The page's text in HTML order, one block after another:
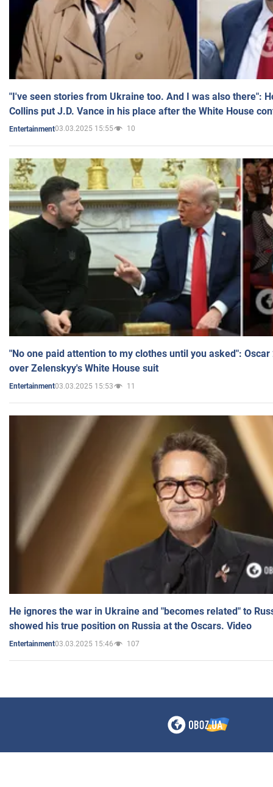
"I've seen stories from Ukraine too. And I was also there":
Collins put J.D. Vance in his place after the White House
Entertainment03.03.2025 15:55 10
"No one paid attention to my clothes until you asked":
over Zelenskyy's White House suit
Entertainment03.03.2025 15:53 11
He ignores the war in Ukraine and "becomes related" to
showed his true position on Russia at the Oscars. Video
Entertainment03.03.2025 15:46 107